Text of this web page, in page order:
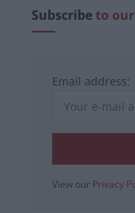
Subscribeto
Email address:
View our Privacy